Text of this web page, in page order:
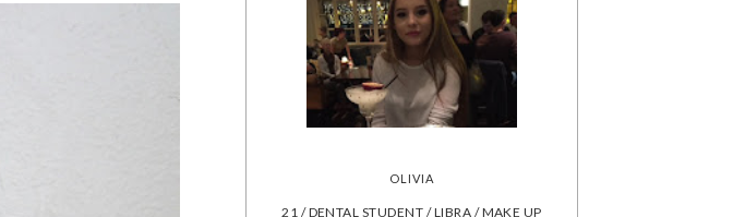
OLIVIA
21 / DENTAL STUDENT / LIBRA / MAKE UP